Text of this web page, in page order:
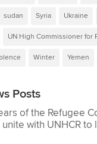
sudan Syria Ukraine
UN High Commissioner for
Winter Yemen
Posts
of the Refugee
with UNHCR to